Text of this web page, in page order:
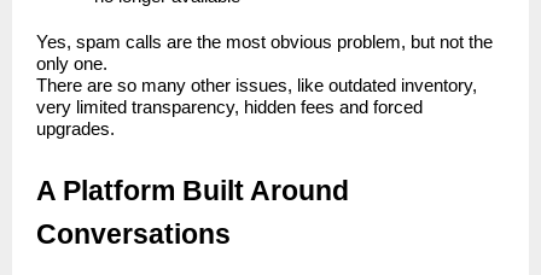
Yes, spam calls are the most obvious problem, but not the
only one.
There are so many other issues, like outdated inventory,
very limited transparency, hidden fees and forced
upgrades.
A Platform Built Around
Conversations